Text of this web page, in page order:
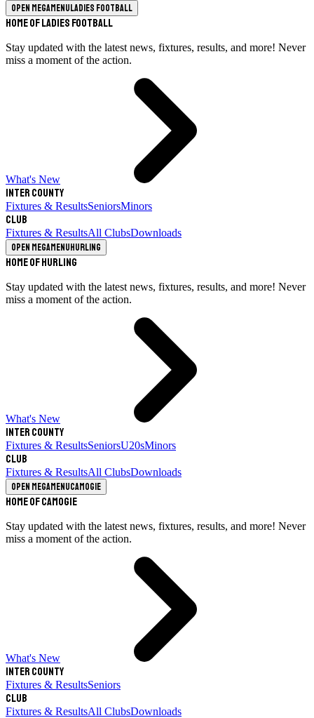
Open megamenuLadies Football
Home of Ladies Football
Stay updated with the latest news, fixtures, results, and more! Never
miss a moment of the action.
What's New
Inter County
Fixtures & ResultsSeniorsMinors
Club
Fixtures & ResultsAll ClubsDownloads
Open megamenuHurling
Home of Hurling
Stay updated with the latest news, fixtures, results, and more! Never
miss a moment of the action.
What's New
Inter County
Fixtures & ResultsSeniorsU20sMinors
Club
Fixtures & ResultsAll ClubsDownloads
Open megamenuCamogie
Home of Camogie
Stay updated with the latest news, fixtures, results, and more! Never
miss a moment of the action.
What's New
Inter County
Fixtures & ResultsSeniors
Club
Fixtures & ResultsAll ClubsDownloads